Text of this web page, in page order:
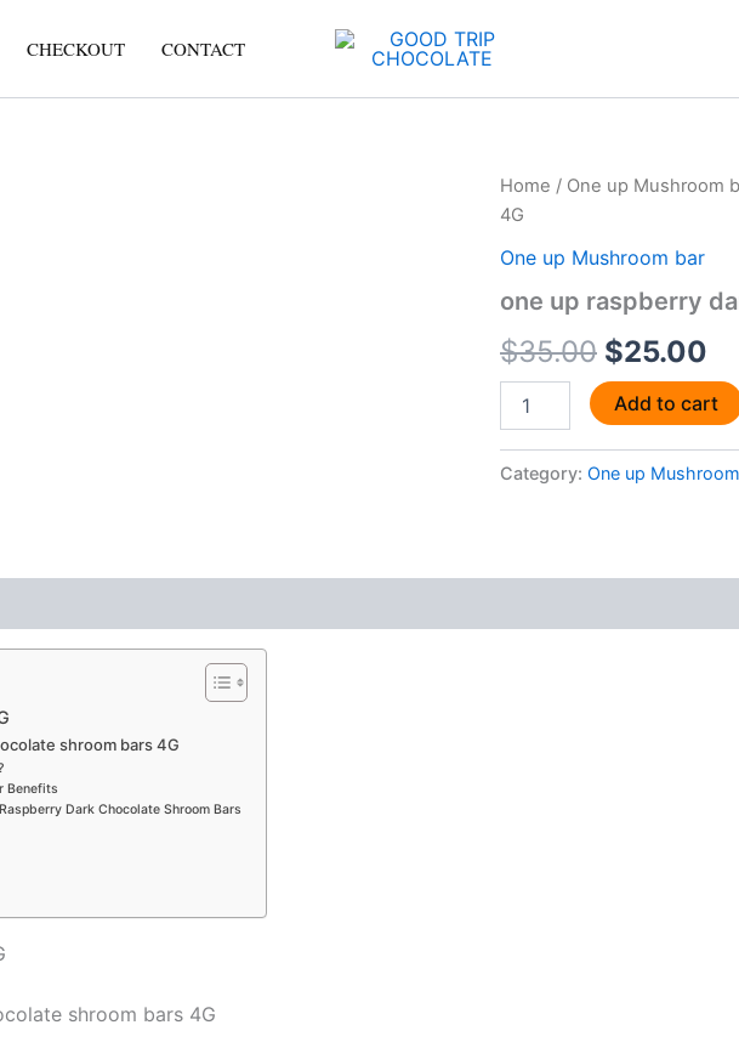
CHECKOUT CONTACT
Home / One up Mushroom
4G
One up Mushroom bar
one up raspberry
$35.00
Original
price
was:
$35.00.
$25.00
is:
one
up
dark
shroom
4G
Add to cart
Category: One up
shroom bars 4G
Benefits
Dark Chocolate Shroom Bars
shroom bars 4G